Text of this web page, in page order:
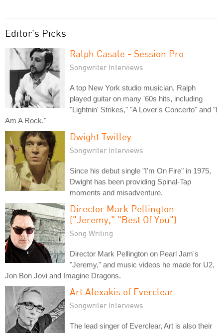
Editor's Picks
Ralph Casale - Session Pro
Songwriter Interviews
A top New York studio musician, Ralph
played guitar on many '60s hits, including
"Lightnin' Strikes," "A Lover's Concerto" and "I
Am A Rock."
Dwight Twilley
Songwriter Interviews
Since his debut single "I'm On Fire" in 1975,
Dwight has been providing Spinal-Tap
moments and misadventure.
Director Mark Pellington
("Jeremy," "Best Of You")
Song Writing
Director Mark Pellington on Pearl Jam's
"Jeremy," and music videos he made for U2,
Jon Bon Jovi and Imagine Dragons.
Art Alexakis of Everclear
Songwriter Interviews
The lead singer of Everclear, Art is also their